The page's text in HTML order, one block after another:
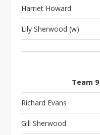
Harriet Howard
Lily Sherwood (w)
Team
Richard Evans
Gill Sherwood